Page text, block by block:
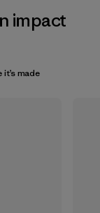
impact
it’s made